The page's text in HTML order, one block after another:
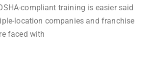
compliant training is easier said
location companies and franchise
faced with